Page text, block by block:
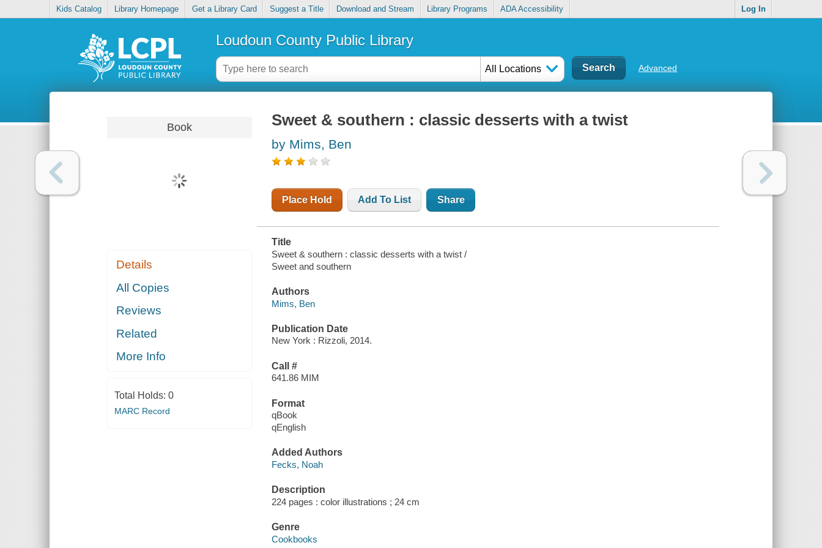
Kids Catalog Library Homepage Get a Library Card Suggest a Title Download and Stream Library Programs ADA Accessibility Log In
Loudoun County Public Library
All Locations Advanced
Book
Details
All Copies
Reviews
Related
More Info
Total Holds: 0
MARC Record
Sweet & southern : classic desserts with a twist
by Mims, Ben
Place Hold Add To List Share
Title
Sweet & southern : classic desserts with a twist /
Sweet and southern
Authors
Mims, Ben
Publication Date
New York : Rizzoli, 2014.
Call #
641.86 MIM
Format
qBook
qEnglish
Added Authors
Fecks, Noah
Description
224 pages : color illustrations ; 24 cm
Genre
Cookbooks